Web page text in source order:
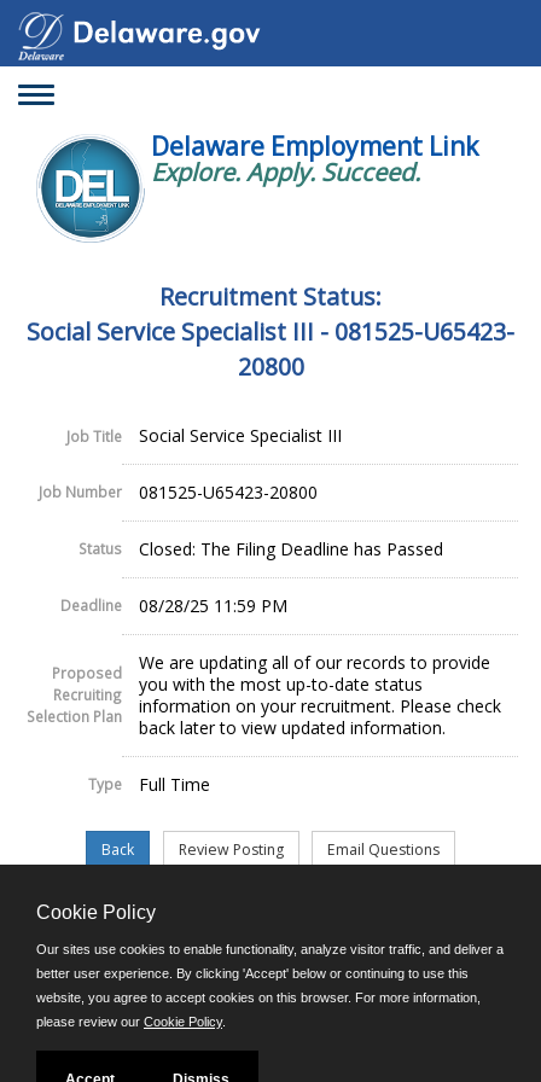
Toggle
Delaware Employment Link
Explore. Apply. Succeed.
Recruitment Status:
Social Service Specialist III - 081525-U65423-
20800
Job Title Social Service Specialist III
Job Number 081525-U65423-20800
Status Closed: The Filing Deadline has Passed
Deadline 08/28/25 11:59 PM
Proposed
Recruiting
Selection Plan
We are updating all of our records to provide
you with the most up-to-date status
information on your recruitment. Please check
back later to view updated information.
Type Full Time
©JobAps, Inc. 2026 - All Rights Reserved.
E-mail
Phone: (302) 739-5458
8am - 4:30pm M-F
Cookie Policy
Our sites use cookies to enable functionality, analyze visitor traffic, and deliver a
better user experience. By clicking 'Accept' below or continuing to use this
website, you agree to accept cookies on this browser. For more information,
please review our Cookie Policy.